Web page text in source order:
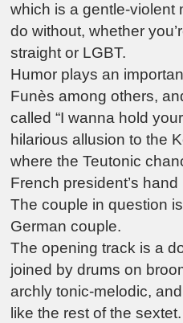
which is a gentle-violent
do without, whether
straight or LGBT.
Humor plays an
Funès among others,
called “I wanna hold
hilarious allusion to the
where the Teutonic
French president’s
The couple in question
German couple.
The opening track is a
joined by drums on
archly tonic-melodic,
like the rest of the sextet.